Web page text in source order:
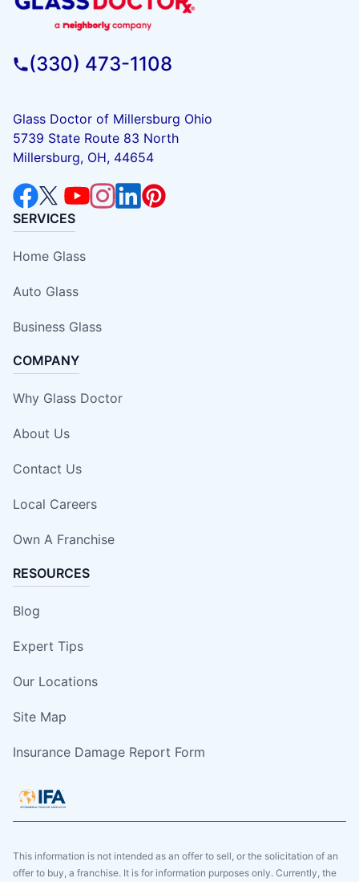
(330) 473-1108
Glass Doctor of Millersburg Ohio
5739 State Route 83 North
Millersburg, OH, 44654
SERVICES
Home Glass
Auto Glass
Business Glass
COMPANY
Why Glass Doctor
About Us
Contact Us
Local Careers
Own A Franchise
RESOURCES
Blog
Expert Tips
Our Locations
Site Map
Insurance Damage Report Form
This information is not intended as an offer to sell, or the solicitation of an
offer to buy, a franchise. It is for information purposes only. Currently, the